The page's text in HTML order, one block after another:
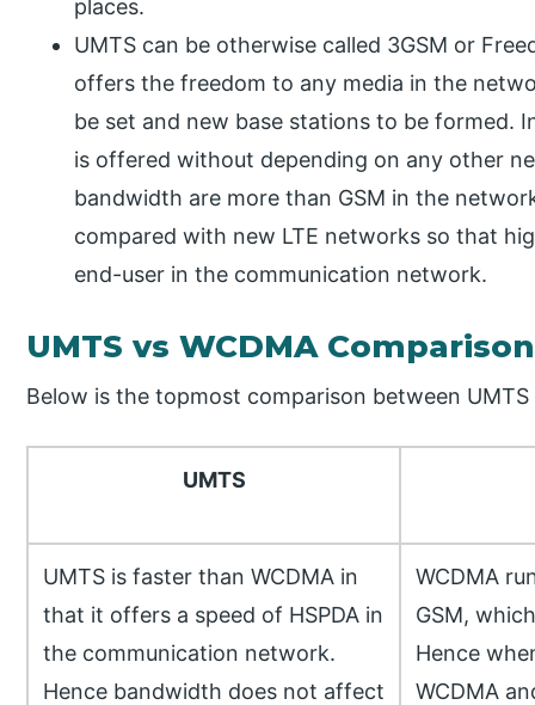
places.
UMTS can be otherwise called 3GSM or
offers the freedom to any media in the
be set and new base stations to be formed.
is offered without depending on any other
bandwidth are more than GSM in the
compared with new LTE networks so that
end-user in the communication network.
UMTS vs WCDMA
Below is the topmost comparison between UMTS
UMTS
UMTS is faster than WCDMA in
that it offers a speed of HSPDA in
the communication network.
Hence bandwidth does not affect
WCDMA
GSM,
Hence
WCDMA